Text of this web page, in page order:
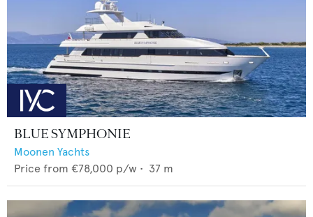
BLUE SYMPHONIE
Moonen Yachts
Price from €78,000 p/w • 37 m